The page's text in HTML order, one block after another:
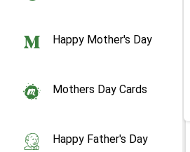
Happy Mother's Day
Mothers Day Cards
Happy Father's Day